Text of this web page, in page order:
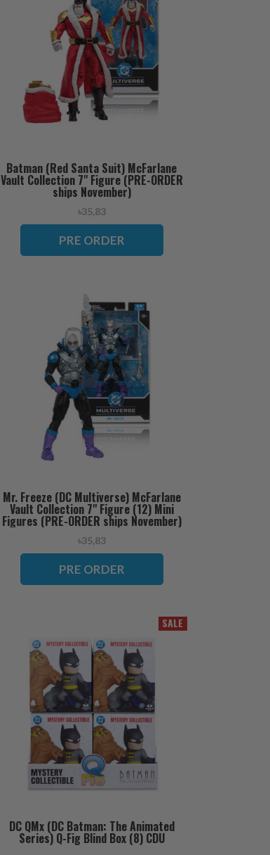
Batman (Red Santa Suit) McFarlane
Vault Collection 7" Figure (PRE-ORDER
ships November)
৳35,83
PRE ORDER
Mr. Freeze (DC Multiverse) McFarlane
Vault Collection 7" Figure (12) Mini
Figures (PRE-ORDER ships November)
৳35,83
PRE ORDER
SALE
DC QMx (DC Batman: The Animated
Series) Q-Fig Blind Box (8) CDU